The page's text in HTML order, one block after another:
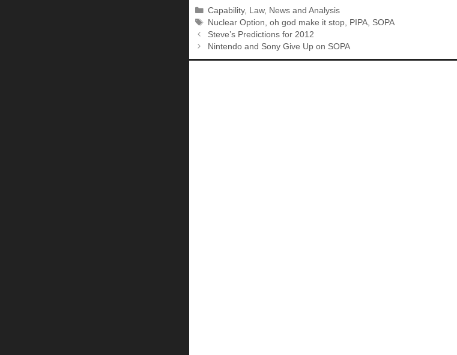
Categories
Capability, Law, News and Analysis
Tags
Nuclear Option,oh god make it stop, PIPA, SOPA
Steve’s Predictions for 2012
Nintendo and Sony Give Up on SOPA